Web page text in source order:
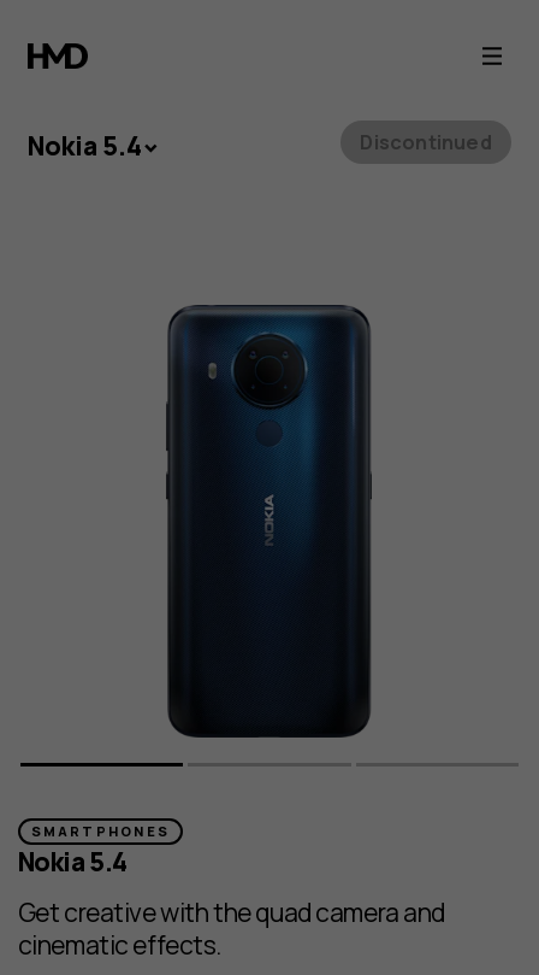
Nokia
5.4
Nokia 5.4 Discontinued
SMARTPHONES
Nokia 5.4
Get creative with the quad camera and
cinematic effects.